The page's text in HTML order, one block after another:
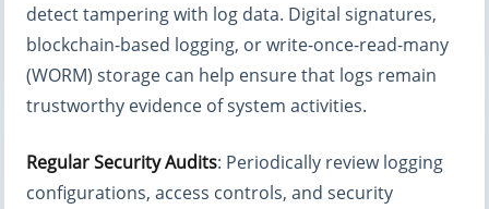
detect tampering with log data. Digital signatures,
blockchain-based logging, or write-once-read-many
(WORM) storage can help ensure that logs remain
trustworthy evidence of system activities.
Regular Security Audits: Periodically review logging
configurations, access controls, and security